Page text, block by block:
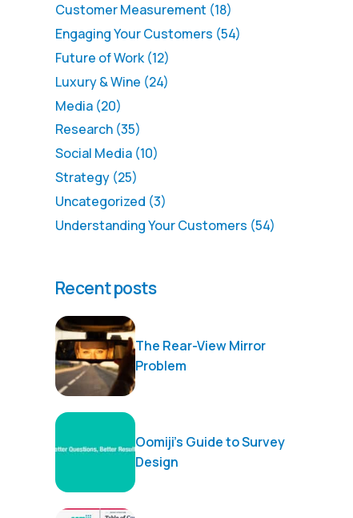
Customer Measurement (18)
Engaging Your Customers (54)
Future of Work(12)
Luxury & Wine (24)
Media (20)
Research (35)
Social Media (10)
Strategy (25)
Uncategorized (3)
Understanding Your Customers (54)
Recent posts
The Rear-View Mirror
Problem
Oomiji’s Guide to Survey
Design